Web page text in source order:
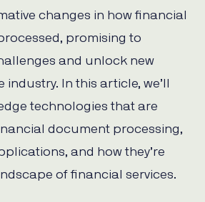
changes in how financial
promising to
and unlock new
In this article, we’ll
technologies that are
document processing,
and how they’re
of financial services.